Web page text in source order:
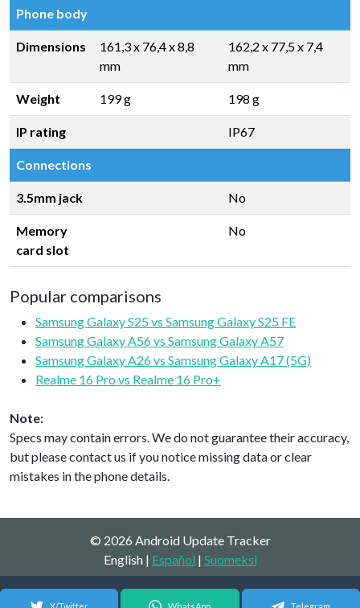
Phone body
Dimensions
161,3 x 76,4 x 8,8
mm
162,2 x 77,5 x 7,4
mm
Weight 199 g 198 g
IP rating IP67
Connections
3.5mm jack No
Memory
card slot
No
Popular comparisons
Samsung Galaxy S25 vs Samsung Galaxy S25 FE
Samsung Galaxy A56 vs Samsung Galaxy A57
Samsung Galaxy A26 vs Samsung Galaxy A17 (5G)
Realme 16 Pro vs Realme 16 Pro+
Note:
Specs may contain errors. We do not guarantee their accuracy,
but please contact us if you notice missing data or clear
mistakes in the phone details.
© 2026 Android Update Tracker
English | Español | Suomeksi